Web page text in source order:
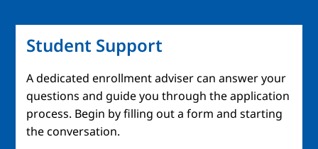
Student Support
A dedicated enrollment adviser can answer your
questions and guide you through the application
process. Begin by filling out a form and starting
the conversation.